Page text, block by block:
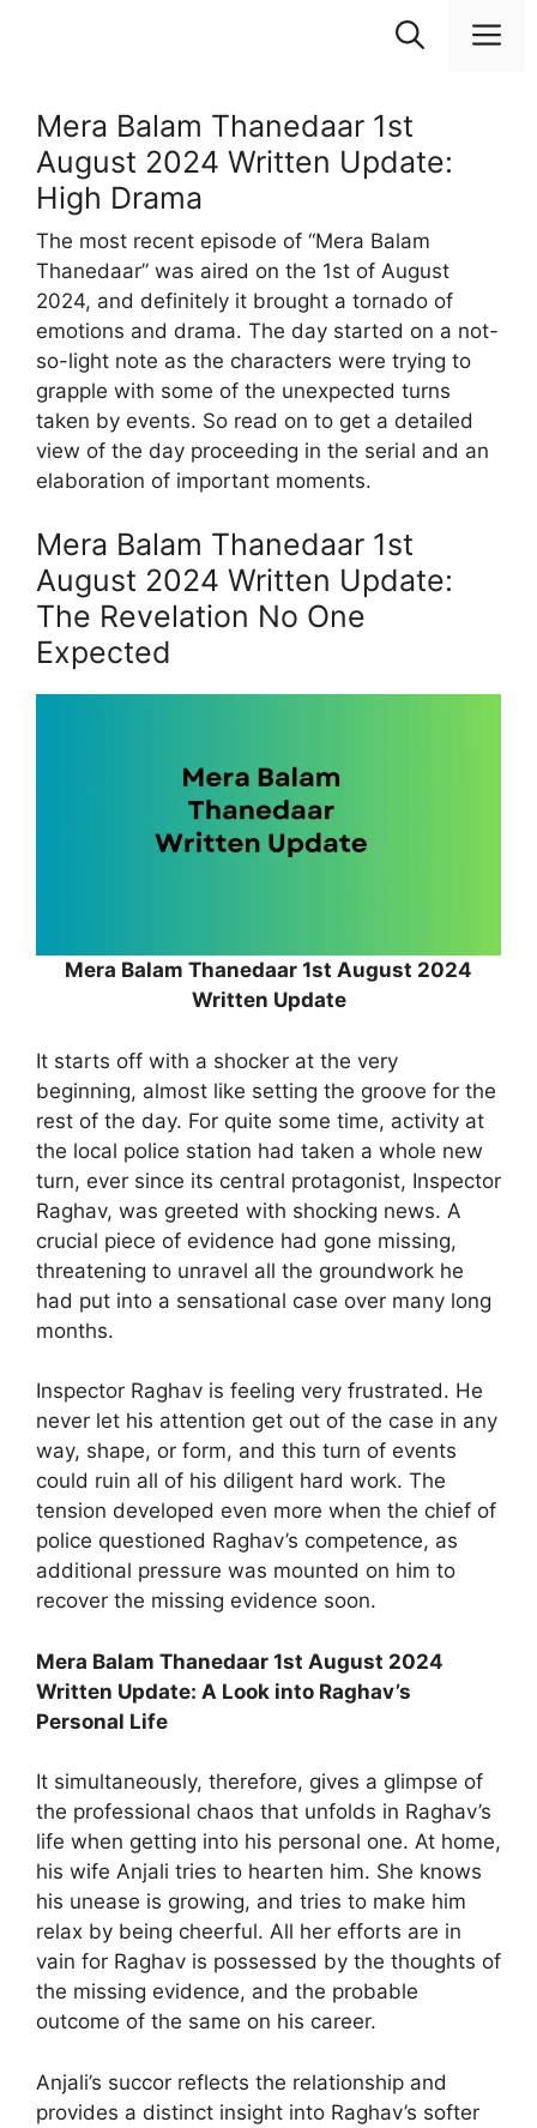
Mera Balam Thanedaar 1st
August 2024 Written Update:
High Drama
The most recent episode of “Mera Balam
Thanedaar” was aired on the 1st of August
2024, and definitely it brought a tornado of
emotions and drama. The day started on a not-
so-light note as the characters were trying to
grapple with some of the unexpected turns
taken by events. So read on to get a detailed
view of the day proceeding in the serial and an
elaboration of important moments.
Mera Balam Thanedaar 1st
August 2024 Written Update:
The Revelation No One
Expected
Mera Balam Thanedaar 1st August 2024
Written Update
It starts off with a shocker at the very
beginning, almost like setting the groove for the
rest of the day. For quite some time, activity at
the local police station had taken a whole new
turn, ever since its central protagonist, Inspector
Raghav, was greeted with shocking news. A
crucial piece of evidence had gone missing,
threatening to unravel all the groundwork he
had put into a sensational case over many long
months.
Inspector Raghav is feeling very frustrated. He
never let his attention get out of the case in any
way, shape, or form, and this turn of events
could ruin all of his diligent hard work. The
tension developed even more when the chief of
police questioned Raghav’s competence, as
additional pressure was mounted on him to
recover the missing evidence soon.
Mera Balam Thanedaar 1st August 2024
Written Update: A Look into Raghav’s
Personal Life
It simultaneously, therefore, gives a glimpse of
the professional chaos that unfolds in Raghav’s
life when getting into his personal one. At home,
his wife Anjali tries to hearten him. She knows
his unease is growing, and tries to make him
relax by being cheerful. All her efforts are in
vain for Raghav is possessed by the thoughts of
the missing evidence, and the probable
outcome of the same on his career.
Anjali’s succor reflects the relationship and
provides a distinct insight into Raghav’s softer